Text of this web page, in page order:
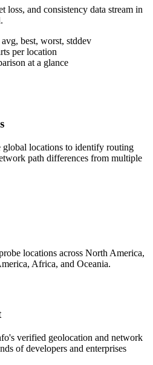
loss, and consistency data stream in
best, worst, stddev
per location
at a glance
locations to identify routing
path differences from multiple
locations across North America,
Africa, and Oceania.
verified geolocation and network
of developers and enterprises